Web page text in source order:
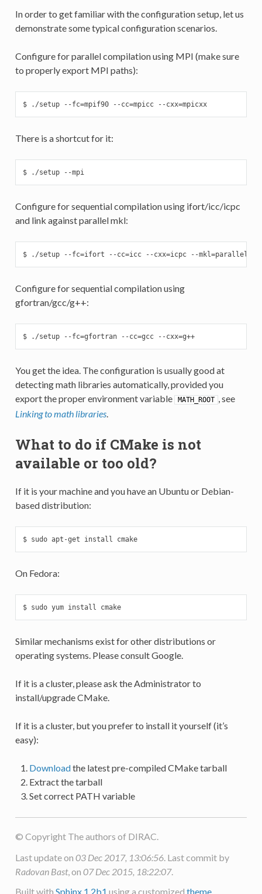
In order to get familiar with the configuration setup, let us
demonstrate some typical configuration scenarios.
Configure for parallel compilation using MPI (make sure
to properly export MPI paths):
$ ./setup --fc=mpif90 --cc=mpicc --cxx=mpicxx
There is a shortcut for it:
$ ./setup --mpi
Configure for sequential compilation using ifort/icc/icpc
and link against parallel mkl:
$ ./setup --fc=ifort --cc=icc --cxx=icpc --mkl=parallel
Configure for sequential compilation using
gfortran/gcc/g++:
$ ./setup --fc=gfortran --cc=gcc --cxx=g++
You get the idea. The configuration is usually good at
detecting math libraries automatically, provided you
export the proper environment variable
MATH_ROOT , see
Linking to math libraries.
What to do if CMake is not
available or too old?
If it is your machine and you have an Ubuntu or Debian-
based distribution:
$ sudo apt-get install cmake
On Fedora:
$ sudo yum install cmake
Similar mechanisms exist for other distributions or
operating systems. Please consult Google.
If it is a cluster, please ask the Administrator to
install/upgrade CMake.
If it is a cluster, but you prefer to install it yourself (it’s
easy):
Downloadthe latest pre-compiled CMake tarball
Extract the tarball
Set correct PATH variable
© Copyright The authors of DIRAC.
Last update on 03 Dec 2017, 13:06:56. Last commit by
Radovan Bast, on 07 Dec 2015, 18:22:07.
Built with Sphinx 1.2b1 using a customized theme